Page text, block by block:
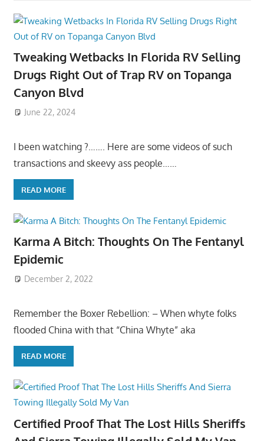
Tweaking Wetbacks In Florida RV Selling
Drugs Right Out of Trap RV on Topanga
Canyon Blvd
June 22, 2024
I been watching ?……. Here are some videos of such
transactions and skeevy ass people……
READ MORE
Karma A Bitch: Thoughts On The Fentanyl
Epidemic
December 2, 2022
Remember the Boxer Rebellion: – When whyte folks
flooded China with that “China Whyte” aka
READ MORE
Certified Proof That The Lost Hills Sheriffs